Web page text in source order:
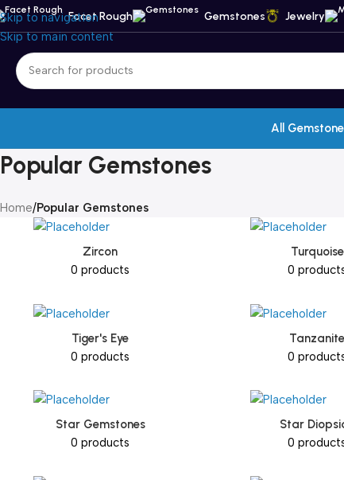
Skip to navigation
Skip to main content
Facet Rough Gemstones Jewelry
All
Popular Gemstones
Home/Popular Gemstones
Zircon
0 products
Turquoise
0
Tiger's Eye
0 products
Tanzanite
0
Star Gemstones
0 products
Star
0